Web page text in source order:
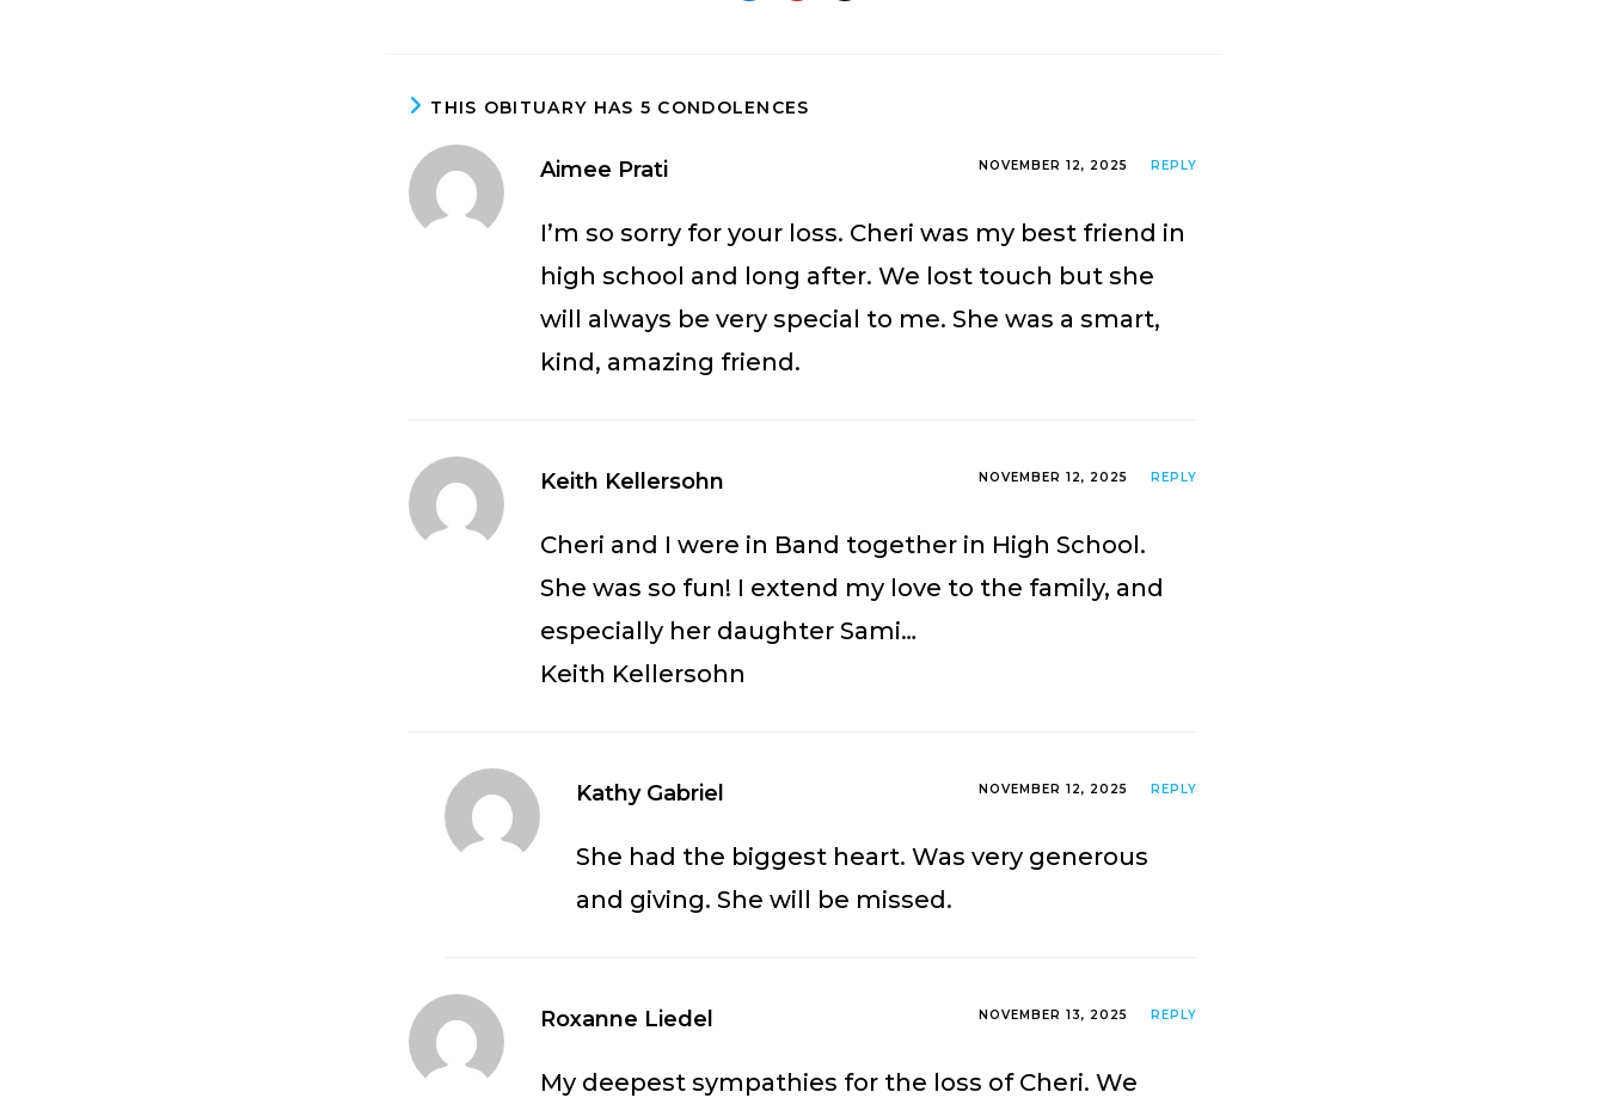
THIS OBITUARY HAS 5 CONDOLENCES
Aimee Prati NOVEMBER 12, 2025 REPLY
I’m so sorry for your loss. Cheri was my best friend in
high school and long after. We lost touch but she
will always be very special to me. She was a smart,
kind, amazing friend.
Keith Kellersohn NOVEMBER 12, 2025 REPLY
Cheri and I were in Band together in High School.
She was so fun! I extend my love to the family, and
especially her daughter Sami…
Keith Kellersohn
Kathy Gabriel NOVEMBER 12, 2025 REPLY
She had the biggest heart. Was very generous
and giving. She will be missed.
Roxanne Liedel NOVEMBER 13, 2025 REPLY
My deepest sympathies for the loss of Cheri. We